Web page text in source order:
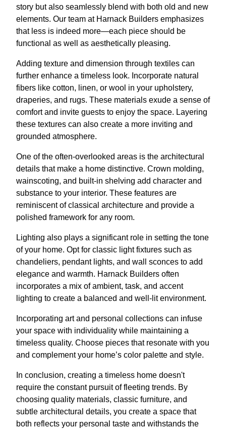
story but also seamlessly blend with both old and new
elements. Our team at Harnack Builders emphasizes
that less is indeed more—each piece should be
functional as well as aesthetically pleasing.
Adding texture and dimension through textiles can
further enhance a timeless look. Incorporate natural
fibers like cotton, linen, or wool in your upholstery,
draperies, and rugs. These materials exude a sense of
comfort and invite guests to enjoy the space. Layering
these textures can also create a more inviting and
grounded atmosphere.
One of the often-overlooked areas is the architectural
details that make a home distinctive. Crown molding,
wainscoting, and built-in shelving add character and
substance to your interior. These features are
reminiscent of classical architecture and provide a
polished framework for any room.
Lighting also plays a significant role in setting the tone
of your home. Opt for classic light fixtures such as
chandeliers, pendant lights, and wall sconces to add
elegance and warmth. Harnack Builders often
incorporates a mix of ambient, task, and accent
lighting to create a balanced and well-lit environment.
Incorporating art and personal collections can infuse
your space with individuality while maintaining a
timeless quality. Choose pieces that resonate with you
and complement your home’s color palette and style.
In conclusion, creating a timeless home doesn't
require the constant pursuit of fleeting trends. By
choosing quality materials, classic furniture, and
subtle architectural details, you create a space that
both reflects your personal taste and withstands the